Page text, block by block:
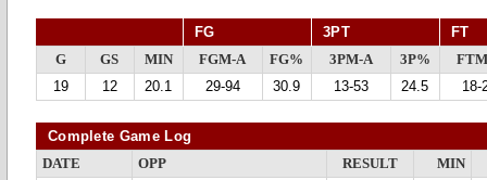
FG 3PT FT
G GS MIN FGM-A FG% 3PM-A 3P%
19
12 20.1 29-94 30.9 13-53 24.5 18-
Complete Game Log
DATE OPP RESULT
MIN